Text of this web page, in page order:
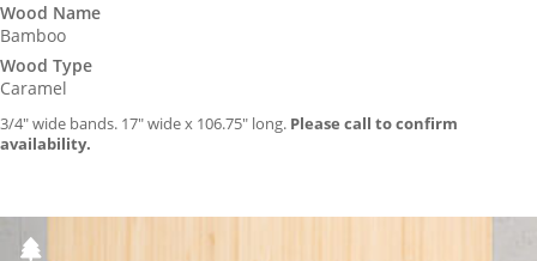
Wood Name
Bamboo
Wood Type
Caramel
3/4″ wide bands. 17″ wide x 106.75″ long. Please call to confirm
availability.